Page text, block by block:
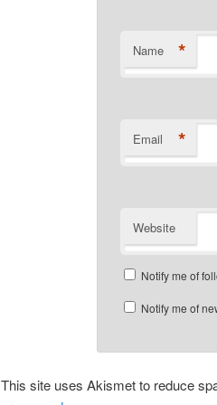
Name *
Email *
Website
Notify me of
Notify me of
This site uses Akismet to reduce